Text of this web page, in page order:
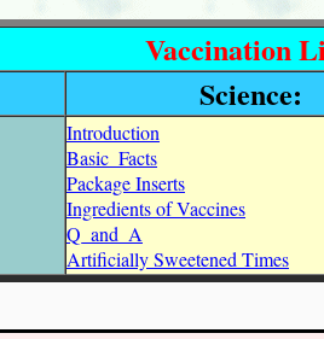
Vaccination
Science:
Introduction
Basic_Facts
Package Inserts
Ingredients of Vaccines
Q_and_A
Artificially Sweetened Times